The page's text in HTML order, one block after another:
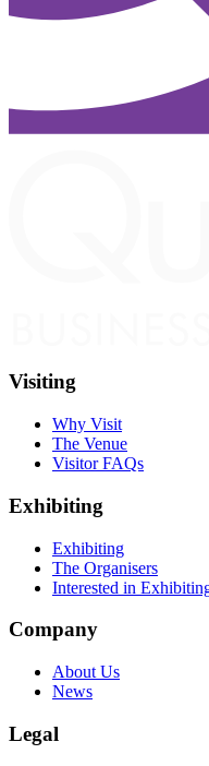
Visiting
Why Visit
The Venue
Visitor FAQs
Exhibiting
Exhibiting
The Organisers
Interested in
Company
About Us
News
Legal